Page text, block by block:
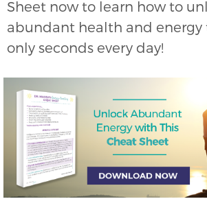
Sheet now to learn how to
abundant health and energy
only seconds every day!